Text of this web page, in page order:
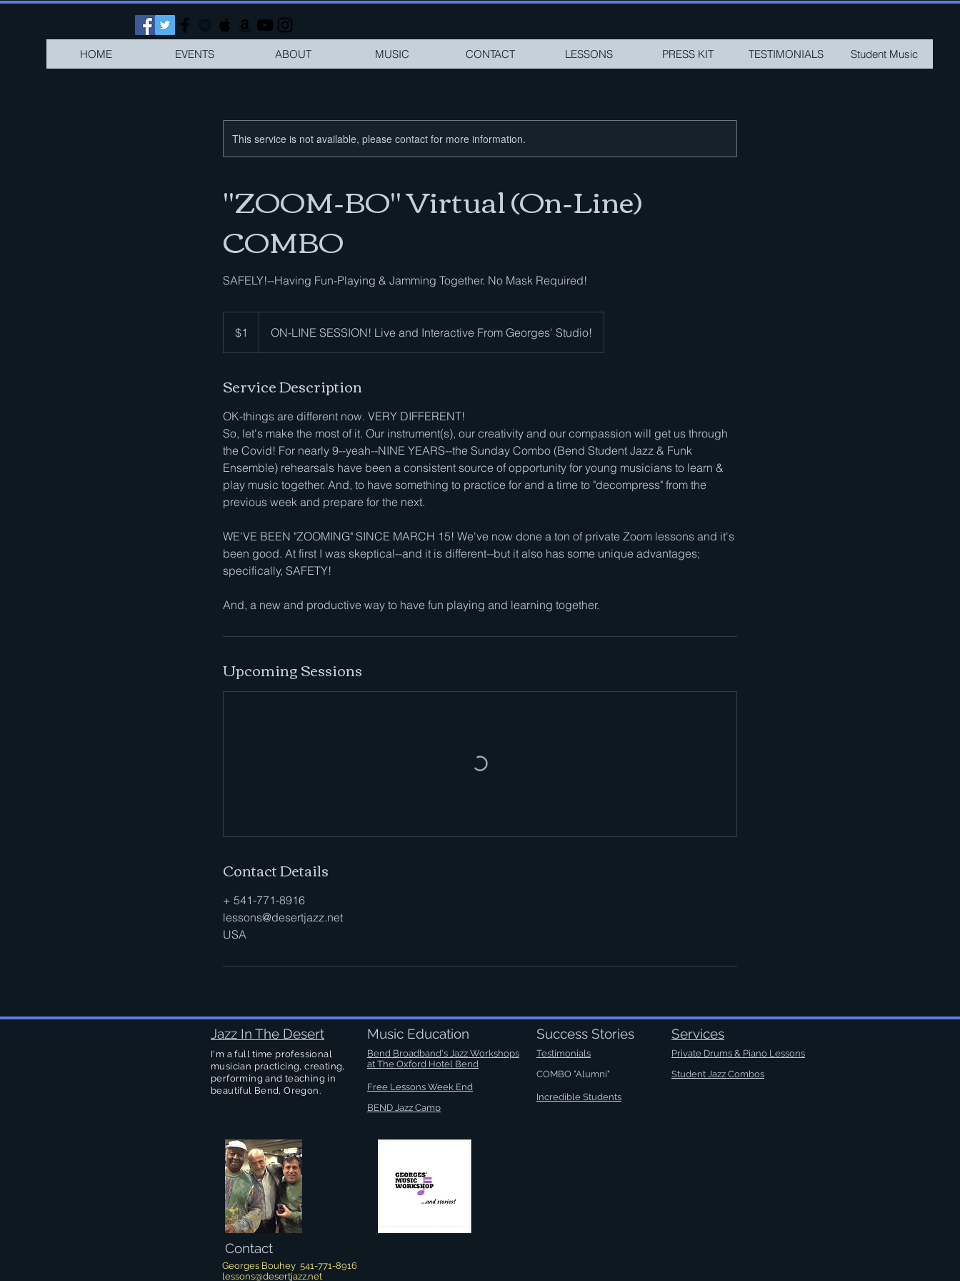
HOME EVENTS ABOUT MUSIC CONTACT LESSONS PRESS KIT TESTIMONIALS Student Music
This service is not available, please contact for more information.
"ZOOM-BO" Virtual (On-Line)
COMBO
SAFELY!--Having Fun-Playing & Jamming Together. No Mask Required!
dollar$1 ON-LINE SESSION! Live and Interactive From Georges' Studio!
Service Description
OK-things are different now. VERY DIFFERENT!
So, let's make the most of it. Our instrument(s), our creativity and our compassion will get us through
the Covid! For nearly 9--yeah--NINE YEARS--the Sunday Combo (Bend Student Jazz & Funk
Ensemble) rehearsals have been a consistent source of opportunity for young musicians to learn &
play music together. And, to have something to practice for and a time to "decompress" from the
previous week and prepare for the next.
WE'VE BEEN "ZOOMING" SINCE MARCH 15! We've now done a ton of private Zoom lessons and it's
been good. At first I was skeptical--and it is different--but it also has some unique advantages;
specifically, SAFETY!
And, a new and productive way to have fun playing and learning together.
Upcoming Sessions
Contact Details
+ 541-771-8916
lessons@desertjazz.net
USA
Jazz In The Desert
I'm a full time professional
musician practicing, creating,
performing and teaching in
beautiful Bend, Oregon.
Music Education Success Stories
Testimonials
COMBO "Alumni"
Bend Broadband's Jazz Workshops
at The Oxford Hotel Bend
Free Lessons Week End
Incredible Students
BEND Jazz Camp
Services
Private Drums & Piano Lessons
Student Jazz Combos
Contact
Georges Bouhey 541-771-8916
lessons@desertjazz.net